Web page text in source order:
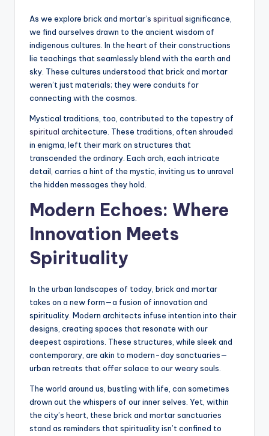
As we explore brick and mortar’s spiritual significance,
we find ourselves drawn to the ancient wisdom of
indigenous cultures. In the heart of their constructions
lie teachings that seamlessly blend with the earth and
sky. These cultures understood that brick and mortar
weren’t just materials; they were conduits for
connecting with the cosmos.
Mystical traditions, too, contributed to the tapestry of
spiritual architecture. These traditions, often shrouded
in enigma, left their mark on structures that
transcended the ordinary. Each arch, each intricate
detail, carries a hint of the mystic, inviting us to unravel
the hidden messages they hold.
Modern Echoes: Where
Innovation Meets
Spirituality
In the urban landscapes of today, brick and mortar
takes on a new form—a fusion of innovation and
spirituality. Modern architects infuse intention into their
designs, creating spaces that resonate with our
deepest aspirations. These structures, while sleek and
contemporary, are akin to modern-day sanctuaries—
urban retreats that offer solace to our weary souls.
The world around us, bustling with life, can sometimes
drown out the whispers of our inner selves. Yet, within
the city’s heart, these brick and mortar sanctuaries
stand as reminders that spirituality isn’t confined to